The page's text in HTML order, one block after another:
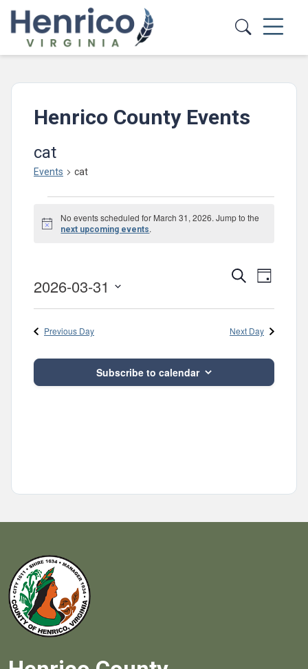
Skip to main content
Henrico County Events
cat
Events cat
for
2026
Notice
No events scheduled for March 31, 2026. Jump to the
next upcoming events.
Events
Views
SearchEvent
Day
2026-03-31
Previous Day Next Day
Subscribe to calendar